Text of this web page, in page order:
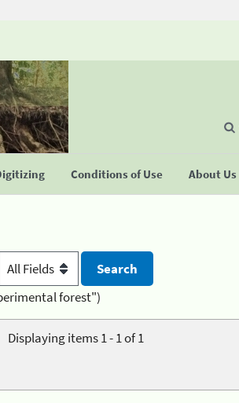
Conditions of Use About Us
forest")
Displaying items 1 - 1 of 1